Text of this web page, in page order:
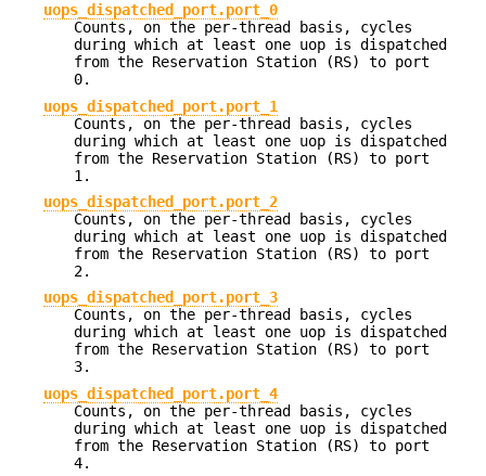
uops_dispatched_port.port_0
Counts, on the per-thread basis, cycles
during which at least one uop is dispatched
from the Reservation Station (RS) to port
0.
uops_dispatched_port.port_1
Counts, on the per-thread basis, cycles
during which at least one uop is dispatched
from the Reservation Station (RS) to port
1.
uops_dispatched_port.port_2
Counts, on the per-thread basis, cycles
during which at least one uop is dispatched
from the Reservation Station (RS) to port
2.
uops_dispatched_port.port_3
Counts, on the per-thread basis, cycles
during which at least one uop is dispatched
from the Reservation Station (RS) to port
3.
uops_dispatched_port.port_4
Counts, on the per-thread basis, cycles
during which at least one uop is dispatched
from the Reservation Station (RS) to port
4.